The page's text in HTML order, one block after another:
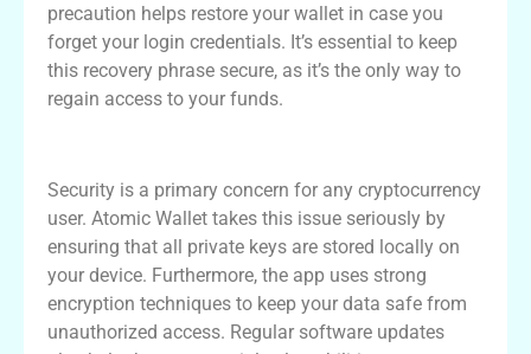
precaution helps restore your wallet in case you
forget your login credentials. It’s essential to keep
this recovery phrase secure, as it’s the only way to
regain access to your funds.
Security is a primary concern for any cryptocurrency
user. Atomic Wallet takes this issue seriously by
ensuring that all private keys are stored locally on
your device. Furthermore, the app uses strong
encryption techniques to keep your data safe from
unauthorized access. Regular software updates